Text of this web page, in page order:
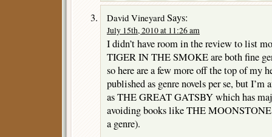
David Vineyard Says:
July 15th, 2010 at 11:26 am
I didn’t have room in the review to list
TIGER IN THE SMOKE are both fine
so here are a few more off the top of my
published as genre novels per se, but
as THE GREAT GATSBY which has
avoiding books like THE MOONSTONE
a genre).